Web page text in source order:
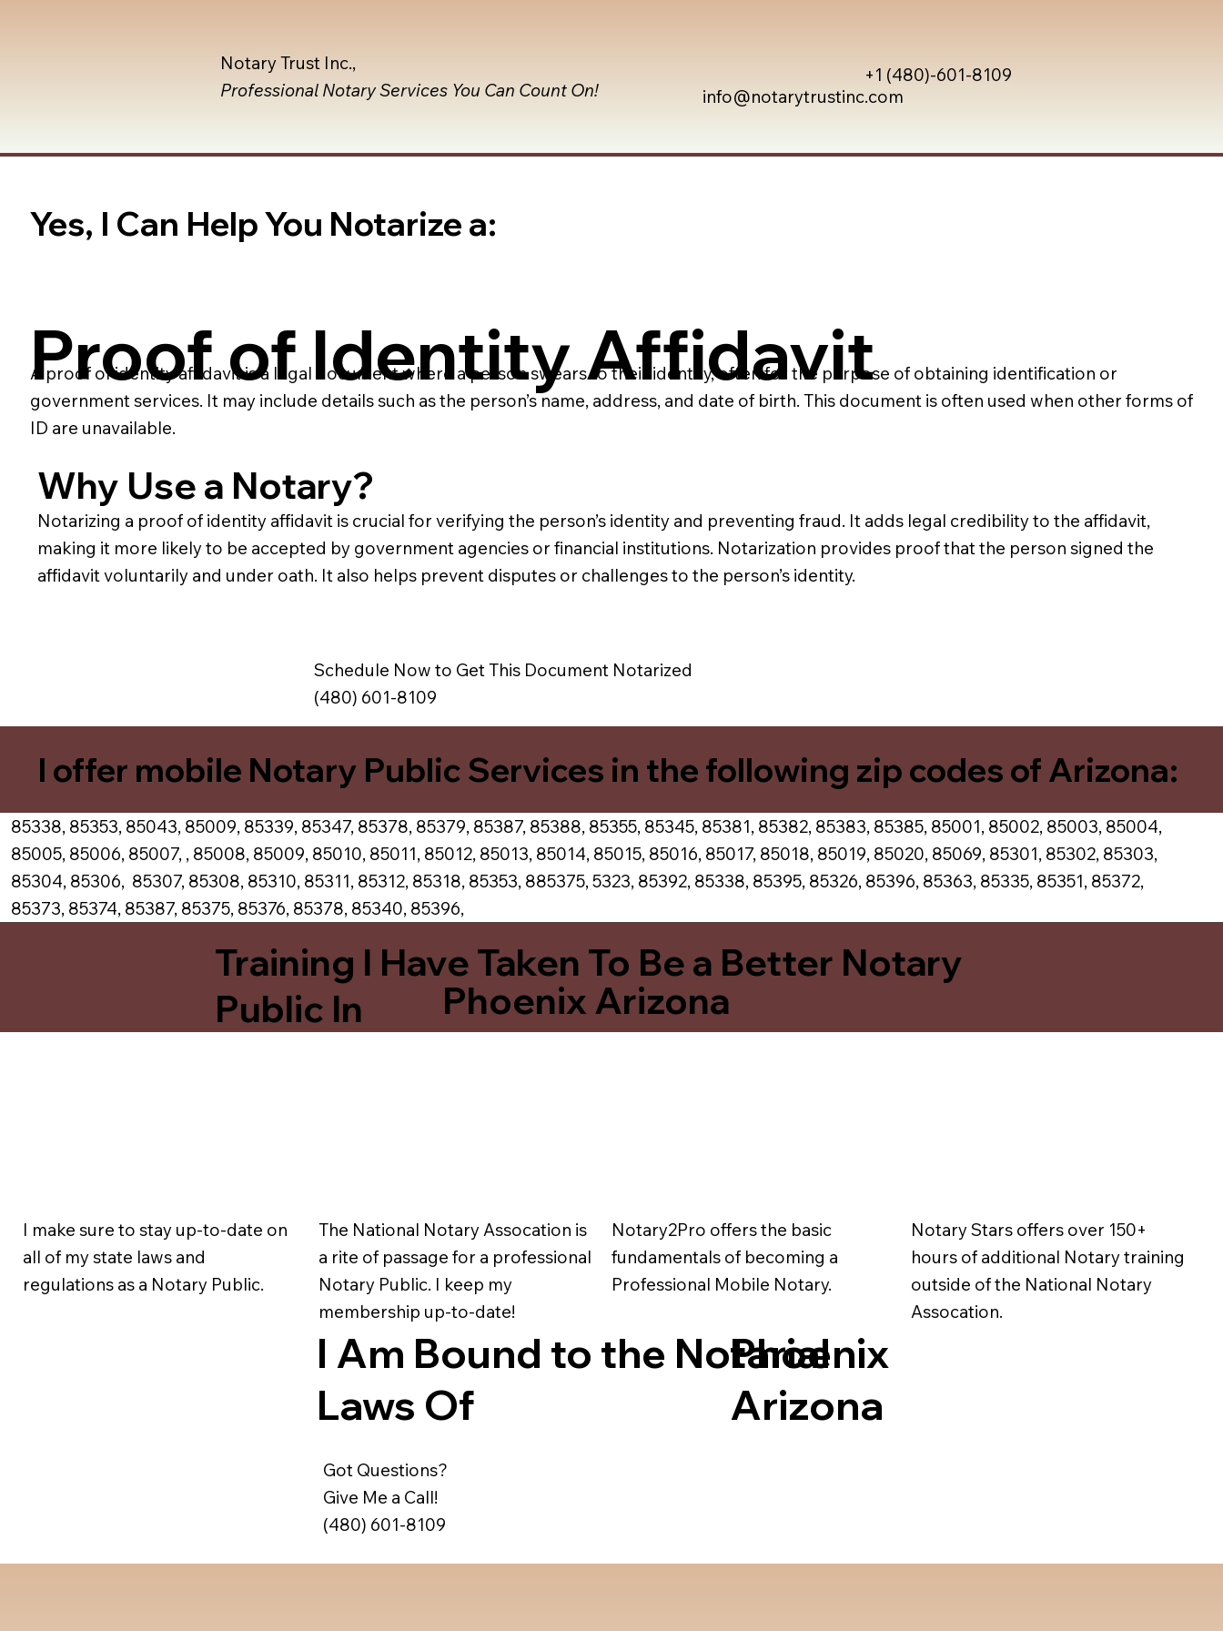
info@notarytrustinc.com
+1 (480)-601-8109
Notary Trust Inc.,
Professional Notary Services You Can Count On!
Yes, I Can Help You Notarize a:
Proof of Identity Affidavit
A proof of identity affidavit is a legal document where a person swears to their identity, often for the purpose of obtaining identification or
government services. It may include details such as the person’s name, address, and date of birth. This document is often used when other forms of
ID are unavailable.
Why Use a Notary?
Notarizing a proof of identity affidavit is crucial for verifying the person’s identity and preventing fraud. It adds legal credibility to the affidavit,
making it more likely to be accepted by government agencies or financial institutions. Notarization provides proof that the person signed the
affidavit voluntarily and under oath. It also helps prevent disputes or challenges to the person’s identity.
Schedule Now to Get This Document Notarized
(480) 601-8109
I offer mobile Notary Public Services in the following zip codes of Arizona:
85338, 85353, 85043, 85009, 85339, 85347, 85378, 85379, 85387, 85388, 85355, 85345, 85381, 85382, 85383, 85385, 85001, 85002, 85003, 85004,
85005, 85006, 85007, , 85008, 85009, 85010, 85011, 85012, 85013, 85014, 85015, 85016, 85017, 85018, 85019, 85020, 85069, 85301, 85302, 85303,
85304, 85306, 85307, 85308, 85310, 85311, 85312, 85318, 85353, 885375, 5323, 85392, 85338, 85395, 85326, 85396, 85363, 85335, 85351, 85372,
85373, 85374, 85387, 85375, 85376, 85378, 85340, 85396,
Training I Have Taken To Be a Better Notary
Public In
Phoenix Arizona
I make sure to stay up-to-date on
all of my state laws and
regulations as a Notary Public.
The National Notary Assocation is
a rite of passage for a professional
Notary Public. I keep my
membership up-to-date!
Notary2Pro offers the basic
fundamentals of becoming a
Professional Mobile Notary.
Notary Stars offers over 150+
hours of additional Notary training
outside of the National Notary
Assocation.
Phoenix
Arizona
I Am Bound to the Notarial
Laws Of
Got Questions?
Give Me a Call!
(480) 601-8109